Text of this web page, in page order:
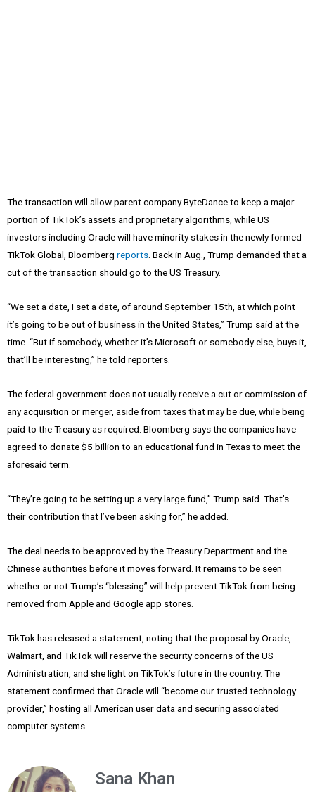
The transaction will allow parent company ByteDance to keep a major
portion of TikTok’s assets and proprietary algorithms, while US
investors including Oracle will have minority stakes in the newly formed
TikTok Global, Bloomberg reports . Back in Aug., Trump demanded that a
cut of the transaction should go to the US Treasury.
“We set a date, I set a date, of around September 15th, at which point
it’s going to be out of business in the United States,” Trump said at the
time. “But if somebody, whether it’s Microsoft or somebody else, buys it,
that’ll be interesting,” he told reporters.
The federal government does not usually receive a cut or commission of
any acquisition or merger, aside from taxes that may be due, while being
paid to the Treasury as required. Bloomberg says the companies have
agreed to donate $5 billion to an educational fund in Texas to meet the
aforesaid term.
“They’re going to be setting up a very large fund,” Trump said. That’s
their contribution that I’ve been asking for,” he added.
The deal needs to be approved by the Treasury Department and the
Chinese authorities before it moves forward. It remains to be seen
whether or not Trump’s “blessing” will help prevent TikTok from being
removed from Apple and Google app stores.
TikTok has released a statement, noting that the proposal by Oracle,
Walmart, and TikTok will reserve the security concerns of the US
Administration, and she light on TikTok’s future in the country. The
statement confirmed that Oracle will “become our trusted technology
provider,” hosting all American user data and securing associated
computer systems.
Sana Khan